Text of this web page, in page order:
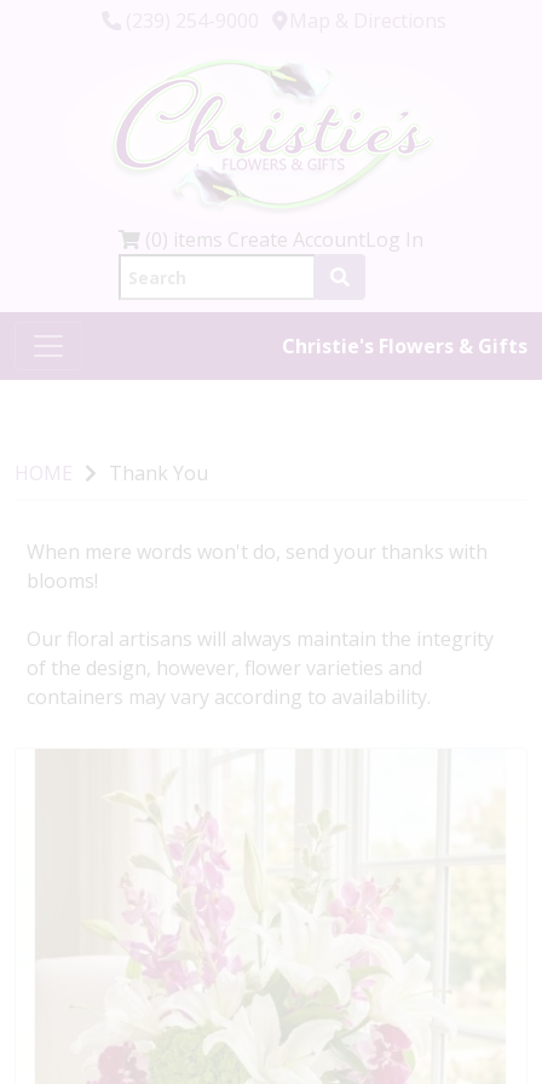
(0) items Create AccountLog In
Christie's Flowers & Gifts
HOME Thank You
When mere words won't do, send your thanks with
blooms!
Our floral artisans will always maintain the integrity
of the design, however, flower varieties and
containers may vary according to availability.